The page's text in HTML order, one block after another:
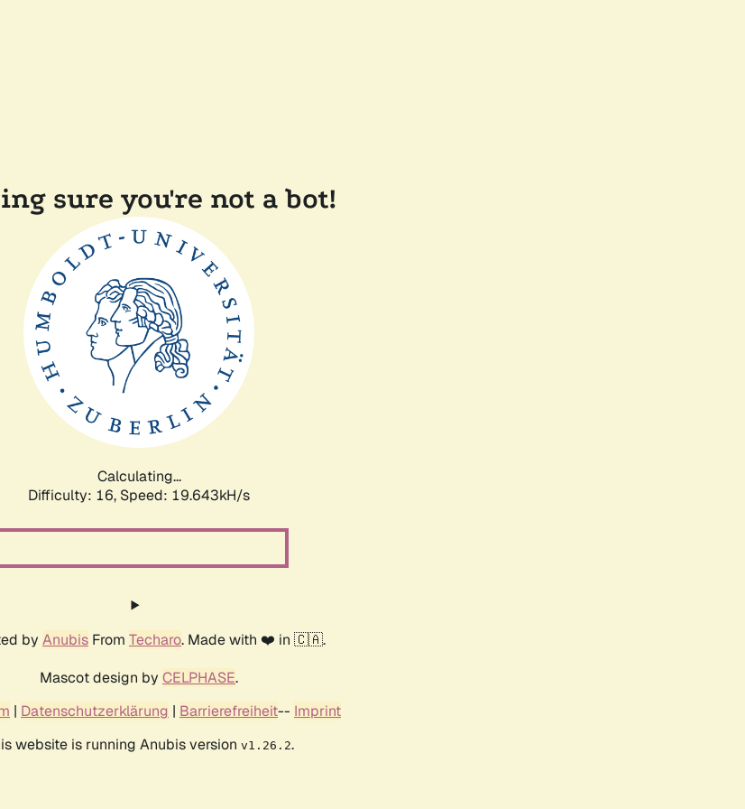
sure you're not a bot!
Calculating...
Difficulty: 16, Speed: 19.643kH/s
by Anubis From Techaro. Made with ❤️ in 🇨🇦.
Mascot design by CELPHASE.
| Datenschutzerklärung | Barrierefreiheit-- Imprint
website is running Anubis version v1.26.2.